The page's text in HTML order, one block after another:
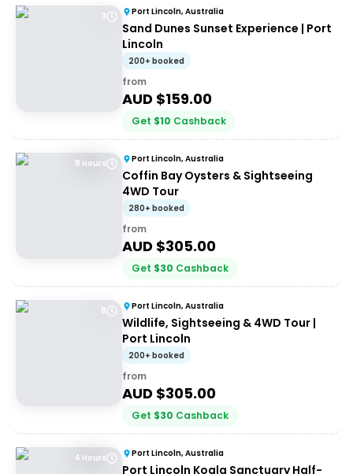
3 Port Lincoln, Australia
Sand Dunes Sunset Experience | Port
Lincoln
200+ booked
from
AUD $159.00
Get $10 Cashback
8 Hours Port Lincoln, Australia
Coffin Bay Oysters & Sightseeing
4WD Tour
280+ booked
from
AUD $305.00
Get $30 Cashback
8 Port Lincoln, Australia
Wildlife, Sightseeing & 4WD Tour |
Port Lincoln
200+ booked
from
AUD $305.00
Get $30 Cashback
4 Hours Port Lincoln, Australia
Port Lincoln Koala Sanctuary Half-